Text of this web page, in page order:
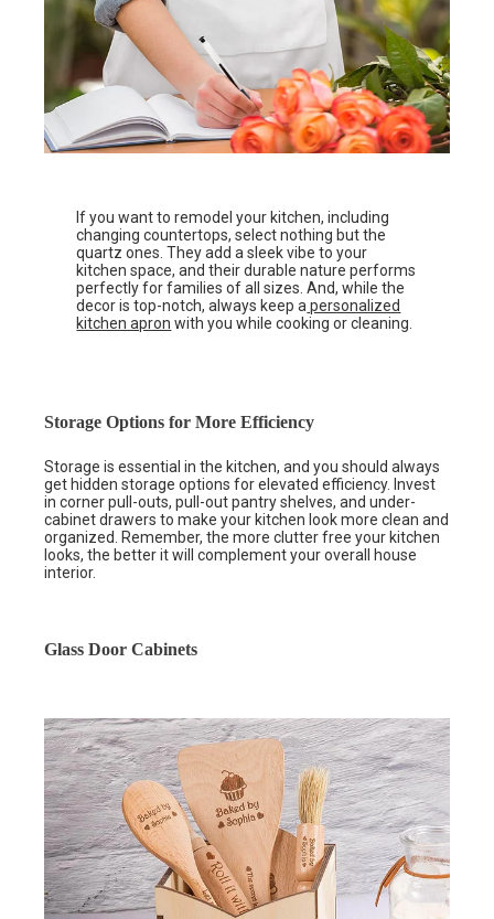
If you want to remodel your kitchen, including
changing countertops, select nothing but the
quartz ones. They add a sleek vibe to your
kitchen space, and their durable nature performs
perfectly for families of all sizes. And, while the
decor is top-notch, always keep apersonalized
kitchen apron with you while cooking or cleaning.
Storage Options for More Efficiency
Storage is essential in the kitchen, and you should always
get hidden storage options for elevated efficiency. Invest
in corner pull-outs, pull-out pantry shelves, and under-
cabinet drawers to make your kitchen look more clean and
organized. Remember, the more clutter free your kitchen
looks, the better it will complement your overall house
interior.
Glass Door Cabinets